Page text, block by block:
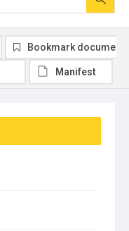
Bookmark document
Manifest